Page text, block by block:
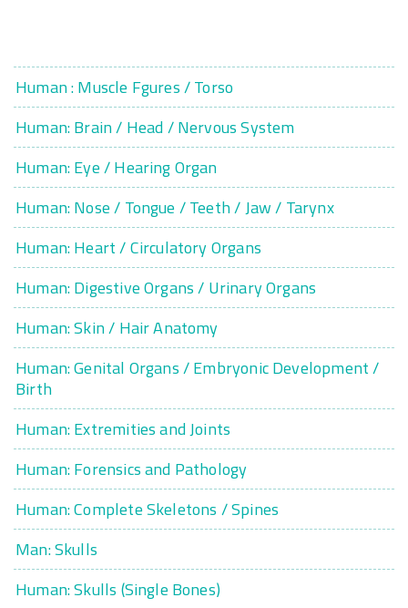
Human : Muscle Fgures / Torso
Human: Brain / Head / Nervous System
Human: Eye / Hearing Organ
Human: Nose / Tongue / Teeth / Jaw / Tarynx
Human: Heart / Circulatory Organs
Human: Digestive Organs / Urinary Organs
Human: Skin / Hair Anatomy
Human: Genital Organs / Embryonic Development /
Birth
Human: Extremities and Joints
Human: Forensics and Pathology
Human: Complete Skeletons / Spines
Man: Skulls
Human: Skulls (Single Bones)